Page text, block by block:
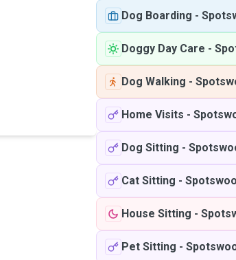
Dog Boarding -
Doggy Day Care -
Dog Walking -
Home Visits -
Dog Sitting -
Cat Sitting -
House Sitting -
Pet Sitting -